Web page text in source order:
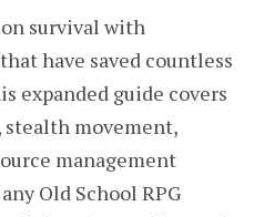
survival with
have saved countless
expanded guide covers
movement,
management
Old School RPG